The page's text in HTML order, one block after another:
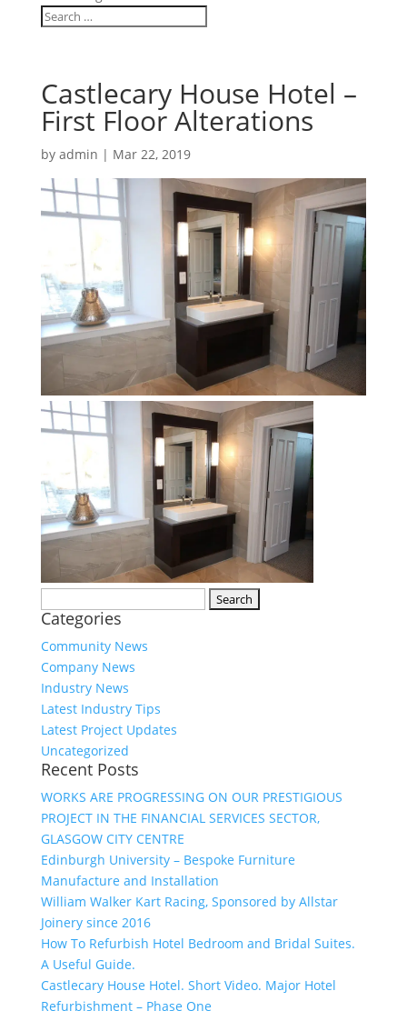
Castlecary House Hotel –
First Floor Alterations
by admin | Mar 22, 2019
for:
Categories
Community News
Company News
Industry News
Latest Industry Tips
Latest Project Updates
Uncategorized
Recent Posts
WORKS ARE PROGRESSING ON OUR PRESTIGIOUS
PROJECT IN THE FINANCIAL SERVICES SECTOR,
GLASGOW CITY CENTRE
Edinburgh University – Bespoke Furniture
Manufacture and Installation
William Walker Kart Racing, Sponsored by Allstar
Joinery since 2016
How To Refurbish Hotel Bedroom and Bridal Suites.
A Useful Guide.
Castlecary House Hotel. Short Video. Major Hotel
Refurbishment – Phase One